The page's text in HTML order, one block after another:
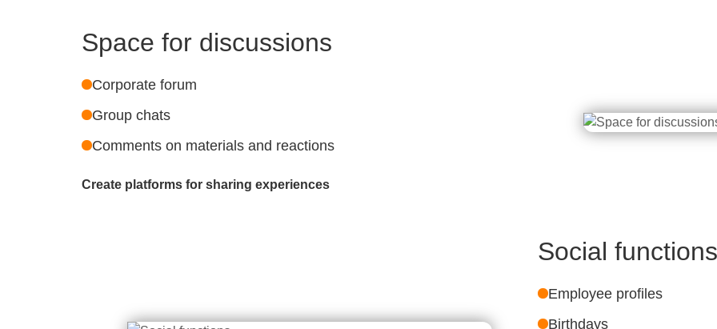
Space for discussions
Corporate forum
Group chats
Comments on materials and reactions
Create platforms for sharing experiences
Social functions
Employee profiles
Birthdays